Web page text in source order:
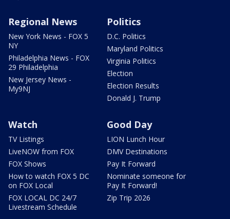
Regional News
New York News - FOX 5
NY
Philadelphia News - FOX
29 Philadelphia
New Jersey News -
My9NJ
Politics
D.C. Politics
Maryland Politics
Virginia Politics
Election
Election Results
Donald J. Trump
Watch
TV Listings
LiveNOW from FOX
FOX Shows
How to watch FOX 5 DC
on FOX Local
FOX LOCAL DC 24/7
Livestream Schedule
Good Day
LION Lunch Hour
DMV Destinations
Pay It Forward
Nominate someone for
Pay It Forward!
Zip Trip 2026